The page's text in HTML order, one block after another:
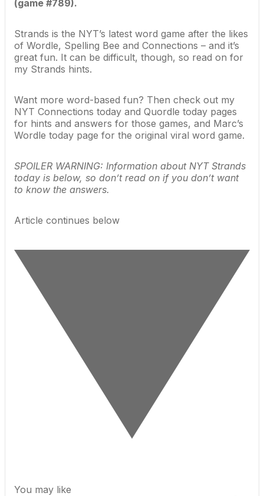
(game #789).
Strands is the NYT’s latest word game after the likes
of Wordle, Spelling Bee and Connections – and it’s
great fun. It can be difficult, though, so read on for
my Strands hints.
Want more word-based fun? Then check out my
NYT Connections today and Quordle today pages
for hints and answers for those games, and Marc’s
Wordle today page for the original viral word game.
SPOILER WARNING: Information about NYT Strands
today is below, so don’t read on if you don’t want
to know the answers.
Article continues below
You may like